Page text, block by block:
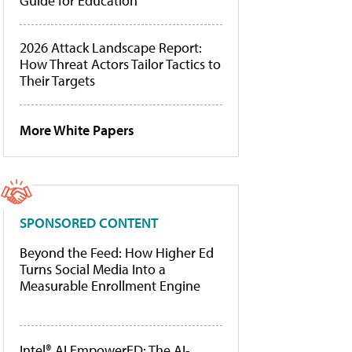
2026 Attack Landscape Report:
How Threat Actors Tailor Tactics to
Their Targets
More White Papers
SPONSORED CONTENT
Beyond the Feed: How Higher Ed
Turns Social Media Into a
Measurable Enrollment Engine